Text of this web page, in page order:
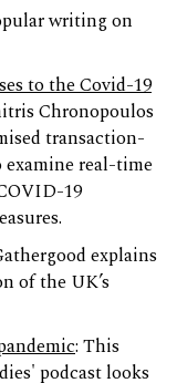
writing on
to the Covid-19
Chronopoulos
transaction-
real-time
19
explains
of the UK’s
: This
podcast looks